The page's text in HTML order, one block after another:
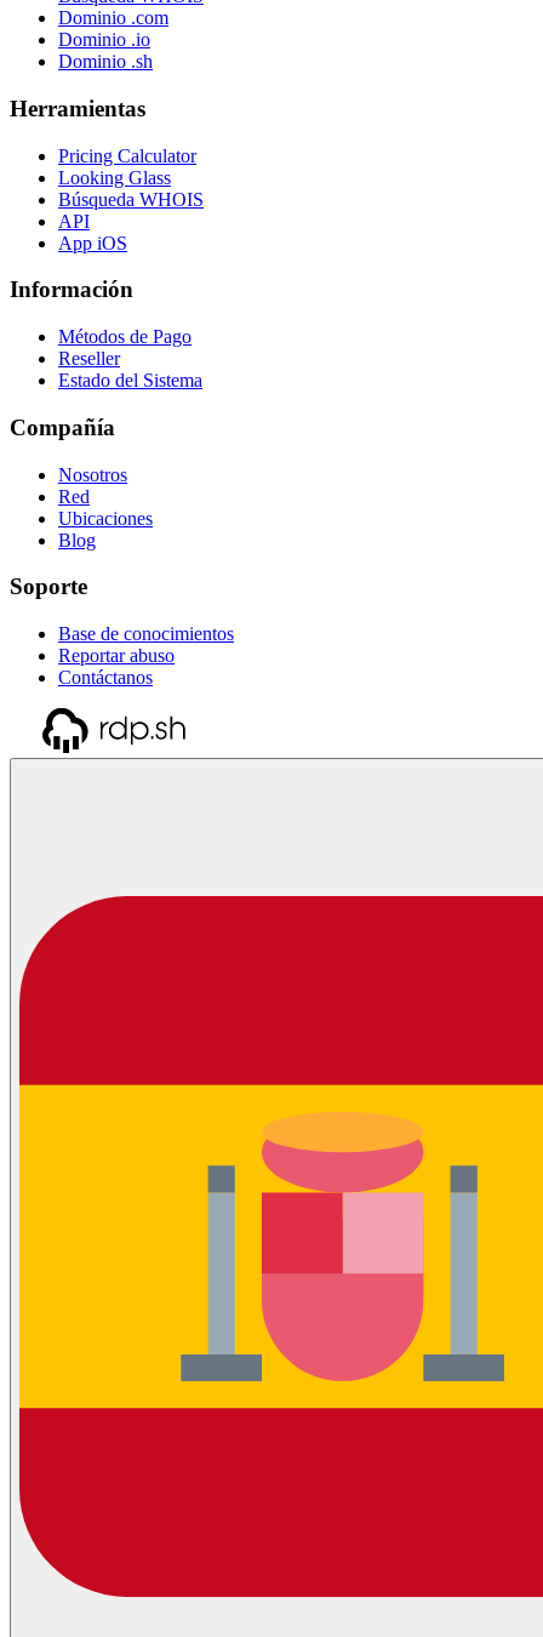
Dominio .com
Dominio .io
Dominio .sh
Herramientas
Pricing Calculator
Looking Glass
Búsqueda WHOIS
API
App iOS
Información
Métodos de Pago
Reseller
Estado del Sistema
Compañía
Nosotros
Red
Ubicaciones
Blog
Soporte
Base de conocimientos
Reportar abuso
Contáctanos